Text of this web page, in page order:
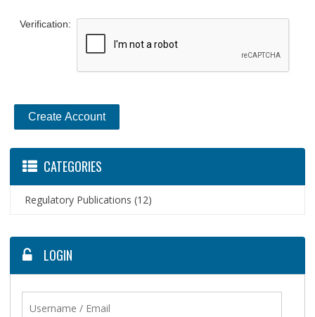
Verification:
CATEGORIES
Regulatory Publications (12)
LOGIN